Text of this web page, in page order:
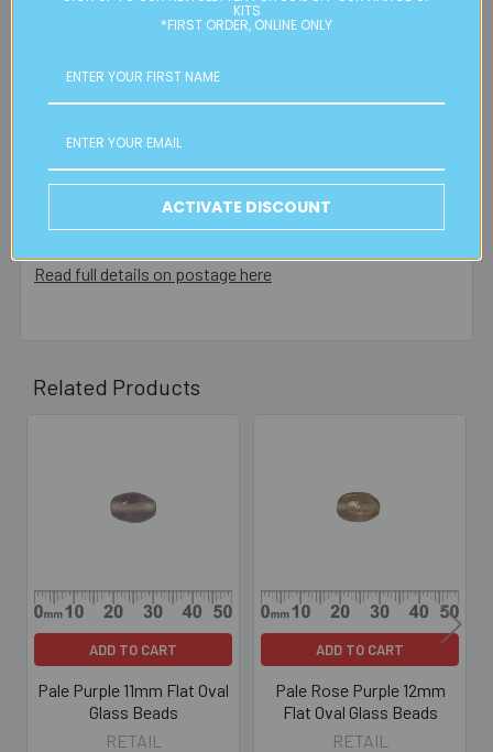
residential or business postal addresses. We reserve the
right to charge additional shipping fees for large or heavy
is applicable.
FREE CLICK & COLLECT
Available from our Cheltenham shop (VIC 3192) - 11am to
Read full details on postage here
Related Products
Products
ADD TO CART
Pale Purple 11mm Flat Oval
Glass Beads
RETAIL
ADD TO CART
Pale Rose Purple 12mm
Flat Oval Glass Beads
RETAIL
KITS
*FIRST ORDER, ONLINE ONLY
ACTIVATE DISCOUNT